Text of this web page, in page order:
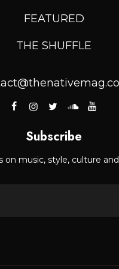
FEATURED
THE SHUFFLE
Subscribe
on music, style, culture